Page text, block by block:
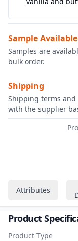
Attributes
Product
Product Type
Sample Available
Samples are
bulk order.
Shipping
Shipping terms
with the supplier